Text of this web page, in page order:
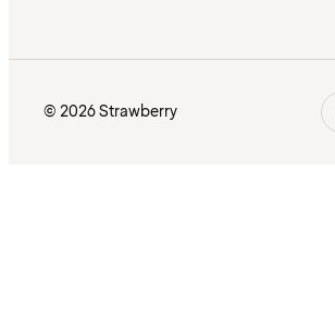
© 2026 Strawberry